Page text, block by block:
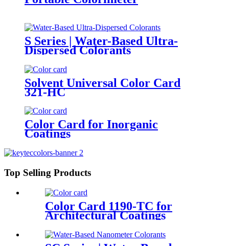
S Series | Water-Based Ultra-
Dispersed Colorants
Solvent Universal Color Card
321-HC
Color Card for Inorganic
Coatings
Top Selling Products
Color Card 1190-TC for
Architectural Coatings